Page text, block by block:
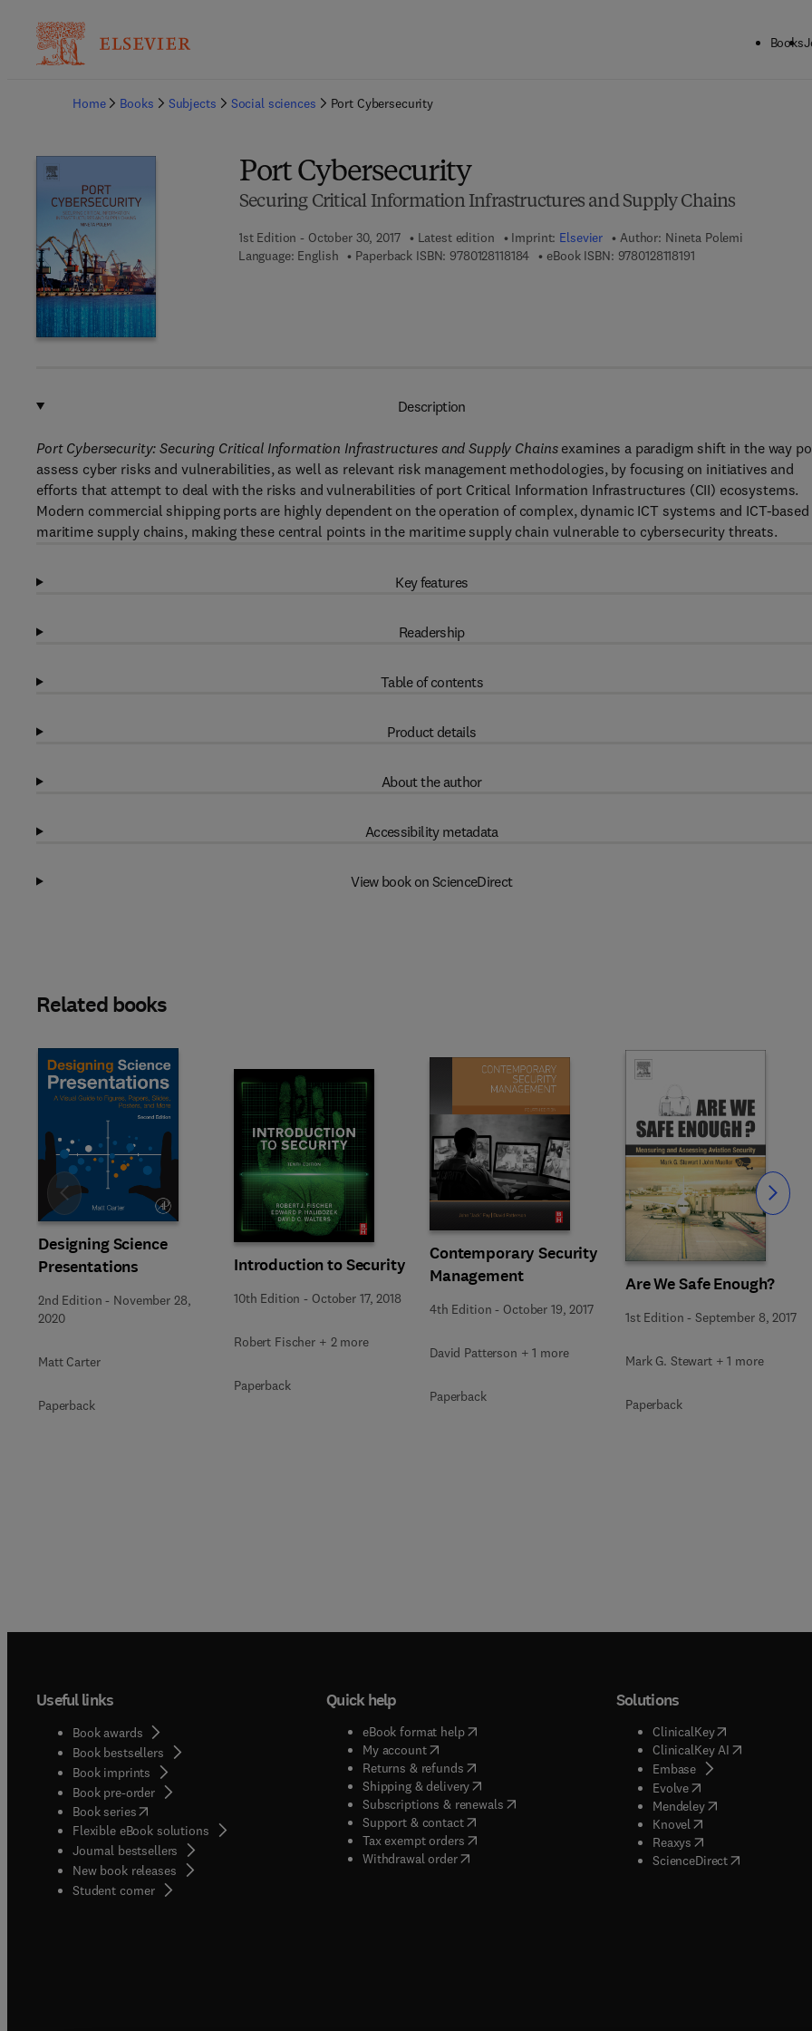
Books
Home
Books Subjects Social sciences Port Cybersecurity
Port Cybersecurity
Securing Critical Information Infrastructures and Supply Chains
1st Edition - October 30, 2017 Latest edition Imprint: Elsevier Author: Nineta Polemi
Language: English
Paperback ISBN: 97801281181849 7 8 - 0 - 1 2 - 8 1 1 8 1 8 - 4
eBook ISBN: 97801281181919 7 8 - 0 - 1 2 - 8 1 1 8
Description
Port Cybersecurity: Securing Critical Information Infrastructures and Supply Chainsexamines a paradigm shift in the way
assess cyber risks and vulnerabilities, as well as relevant risk management methodologies, by focusing on initiatives and
efforts that attempt to deal with the risks and vulnerabilities of port Critical Information Infrastructures (CII) ecosystems.
Modern commercial shipping ports are highly dependent on the operation of complex, dynamic ICT systems and ICT-based
maritime supply chains, making these central points in the maritime supply chain vulnerable to cybersecurity threats.
Key features
Readership
Table of contents
Product details
About the author
Accessibility metadata
View book on ScienceDirect
Related books
Designing Science
Presentations
2nd Edition - November 28,
2020
Matt Carter
Paperback
Introduction to Security
10th Edition - October 17, 2018
Robert Fischer + 2 more
Paperback
Contemporary Security
Management
4th Edition - October 19, 2017
David Patterson + 1 more
Paperback
Are We Safe Enough?
1st Edition -September 8, 2017
Mark G. Stewart + 1 more
Paperback
Slide Slide
Useful links
Book awards
Book bestsellers
Book imprints
Book pre-order
Book series(opens in new tab/window
Flexible eBook solutions
Journal bestsellers
New book releases
Student corner( opens in new tab/window
Quick help
eBook format help( opens in new tab/window
My account( opens in new tab/window
Returns & refunds( opens in new tab/window
Shipping & delivery(opens in new tab/window
Subscriptions & renewals( opens in new tab/window
)
Support & contact( opens in new tab/window
Tax exempt orders( opens in new tab/window
Withdrawal order
Solutions
ClinicalKey(opens in new
ClinicalKey AI( opens in new
Embase( opens in new tab/
Evolve( opens in new tab/
Mendeley( opens in new tab/
Knovel opens in new tab/
Reaxys opens in new tab/
ScienceDirect( opens in new